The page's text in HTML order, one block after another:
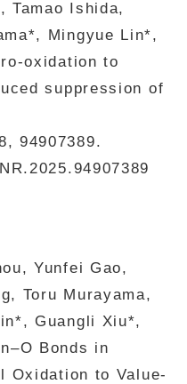
Tamao Ishida,
Mingyue Lin*,
oxidation to
suppression of
94907389.
Yunfei Gao,
Toru Murayama,
Guangli Xiu*,
Bonds in
Oxidation to Value-